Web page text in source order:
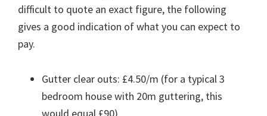
difficult to quote an exact figure, the following
gives a good indication of what you can expect to
pay.
Gutter clear outs: £4.50/m (for a typical 3
bedroom house with 20m guttering, this